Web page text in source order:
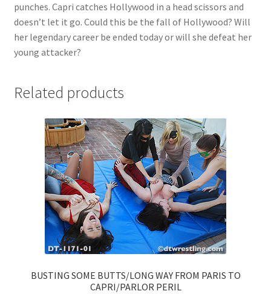
Shop
punches. Capri catches Hollywood in a head scissors and
doesn’t let it go. Could this be the fall of Hollywood? Will
her legendary career be ended today or will she defeat her
young attacker?
Related products
BUSTING SOME BUTTS/LONG WAY FROM PARIS TO
CAPRI/PARLOR PERIL